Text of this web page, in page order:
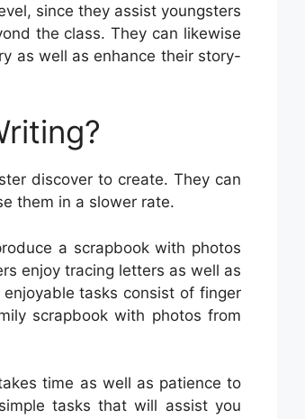
since they assist youngsters
the class. They can likewise
as well as enhance their story-
discover to create. They can
them in a slower rate.
a scrapbook with photos
enjoy tracing letters as well as
tasks consist of finger
scrapbook with photos from
time as well as patience to
tasks that will assist you